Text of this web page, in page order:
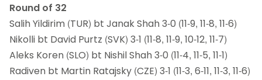
Round of 32
Salih Yildirim (TUR) bt Janak Shah 3-0 (11-9, 11-8, 11-6)
Nikolli bt David Purtz (SVK) 3-1 (11-8, 11-9, 10-12, 11-7)
Aleks Koren (SLO) bt Nishil Shah 3-0 (11-4, 11-5, 11-1)
Radiven bt Martin Ratajsky (CZE) 3-1 (11-3, 6-11, 11-3, 11-6)